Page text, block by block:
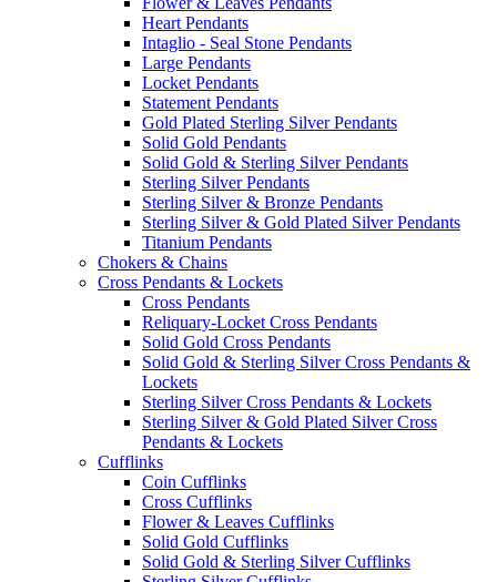
Heart Pendants
Intaglio - Seal Stone Pendants
Large Pendants
Locket Pendants
Statement Pendants
Gold Plated Sterling Silver Pendants
Solid Gold Pendants
Solid Gold & Sterling Silver Pendants
Sterling Silver Pendants
Sterling Silver & Bronze Pendants
Sterling Silver & Gold Plated Silver Pendants
Titanium Pendants
Chokers & Chains
Cross Pendants & Lockets
Cross Pendants
Reliquary-Locket Cross Pendants
Solid Gold Cross Pendants
Solid Gold & Sterling Silver Cross Pendants &
Lockets
Sterling Silver Cross Pendants & Lockets
Sterling Silver & Gold Plated Silver Cross
Pendants & Lockets
Cufflinks
Coin Cufflinks
Cross Cufflinks
Flower & Leaves Cufflinks
Solid Gold Cufflinks
Solid Gold & Sterling Silver Cufflinks